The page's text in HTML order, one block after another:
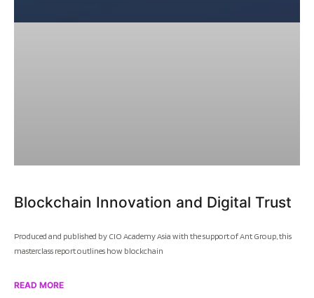
Blockchain Innovation and Digital Trust
Produced and published by CIO Academy Asia with the support of Ant Group, this
masterclass report outlines how blockchain
READ MORE